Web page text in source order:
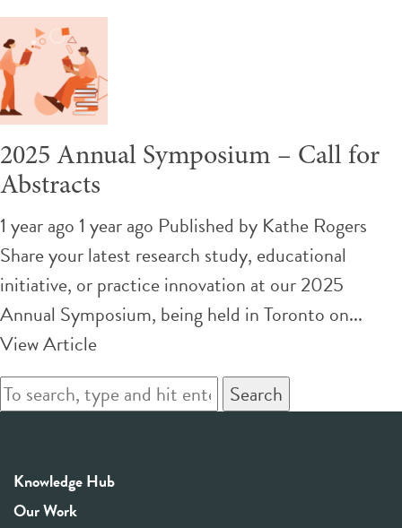
2025 Annual Symposium – Call for
Abstracts
1 year ago 1 year ago Published by Kathe Rogers
Share your latest research study, educational
initiative, or practice innovation at our 2025
Annual Symposium, being held in Toronto on...
View Article
Search
Knowledge Hub
Our Work